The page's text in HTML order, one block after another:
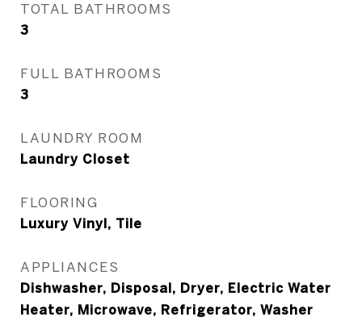
TOTAL BATHROOMS
3
FULL BATHROOMS
3
LAUNDRY ROOM
Laundry Closet
FLOORING
Luxury Vinyl, Tile
APPLIANCES
Dishwasher, Disposal, Dryer, Electric Water
Heater, Microwave, Refrigerator, Washer